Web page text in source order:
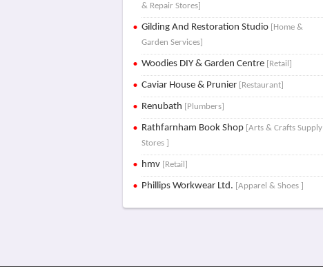
& Repair Stores]
Gilding And Restoration Studio [Home &
Garden Services]
Woodies DIY & Garden Centre [Retail]
Caviar House & Prunier [Restaurant]
Renubath [Plumbers]
Rathfarnham Book Shop [Arts & Crafts Supply
Stores ]
hmv [Retail]
Phillips Workwear Ltd. [Apparel & Shoes ]